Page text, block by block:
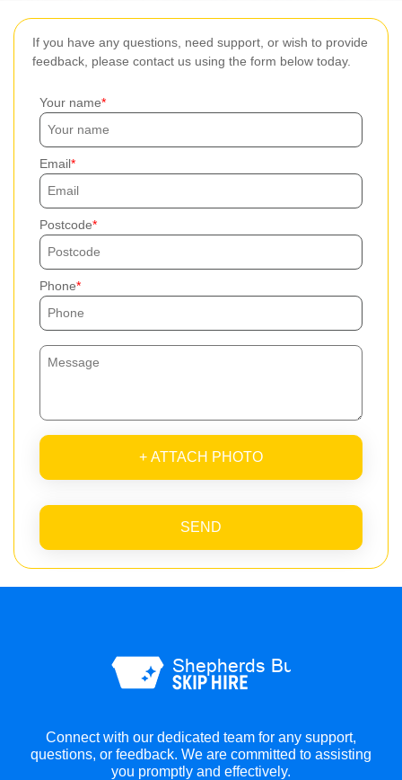
If you have any questions, need support, or wish to provide
feedback, please contact us using the form below today.
Your name
Email
Postcode
Phone
+ ATTACH PHOTO
SEND
Connect with our dedicated team for any support,
questions, or feedback. We are committed to assisting
you promptly and effectively.